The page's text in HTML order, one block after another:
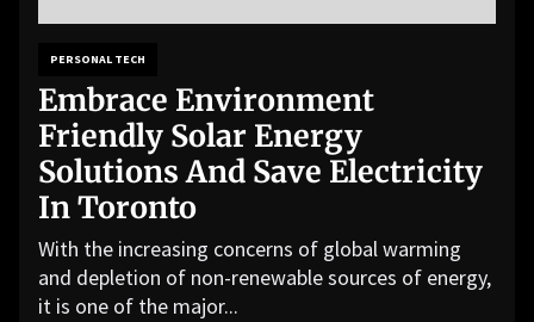
PERSONAL TECH
Embrace Environment
Friendly Solar Energy
Solutions And Save Electricity
In Toronto
With the increasing concerns of global warming
and depletion of non-renewable sources of energy,
it is one of the major...